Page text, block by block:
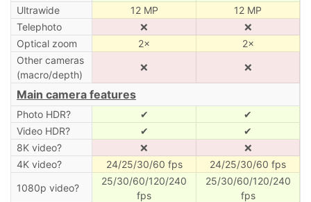
Ultrawide
12 MP
12 MP
Telephoto
❌
❌
Optical zoom
2×
2×
Other cameras
(macro/depth)
❌ ❌
Main camera features
Photo HDR? ✔
✔
Video HDR?
✔
✔
8K video?
❌
❌
4K video?
24/25/30/60 fps
24/25/30/60 fps
1080p video?
25/30/60/120/240
fps
25/30/60/120/240
fps